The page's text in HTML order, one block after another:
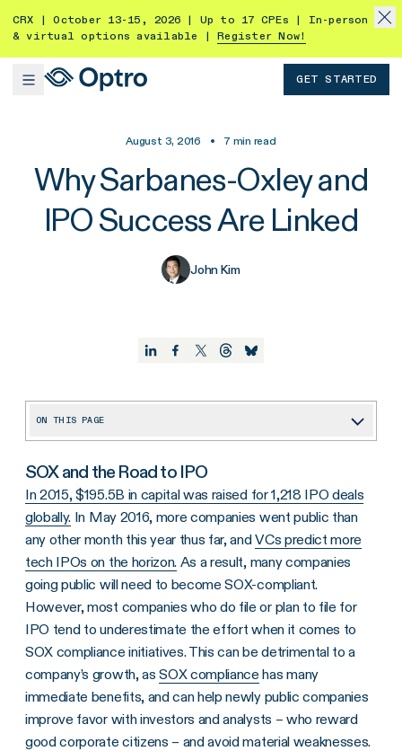
CRX | October 13-15, 2026 | Up to 17 CPEs | In-person
& virtual options available |
Register Now!
GET STARTED
August 3, 2016 • 7 min read
Why Sarbanes-Oxley and
IPO Success Are Linked
John Kim
ON THIS PAGE
Growth
Savings
Plan Ahead
SOX and the Road to IPO
In 2015, $195.5B in capital was raised for 1,218 IPO deals
globally. In May 2016, more companies went public than
any other month this year thus far, andVCs predict more
tech IPOs on the horizon. As a result, many companies
going public will need to become SOX-compliant.
However, most companies who do file or plan to file for
IPO tend to underestimate the effort when it comes to
SOX compliance initiatives. This can be detrimental to a
company’s growth, asSOX compliance has many
immediate benefits, and can help newly public companies
improve favor with investors and analysts – who reward
good corporate citizens – and avoid material weaknesses.